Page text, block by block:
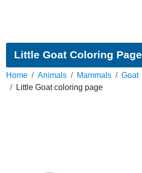
Little Goat Coloring Page
Home Animals Mammals
Goat
Little Goat coloring page